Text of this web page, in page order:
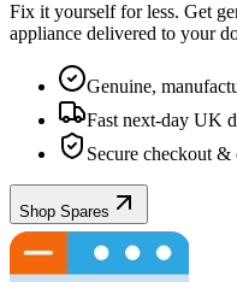
Fix it yourself for less. Get
appliance delivered to your
Genuine,
Fast next-day UK
Secure checkout &
Shop Spares